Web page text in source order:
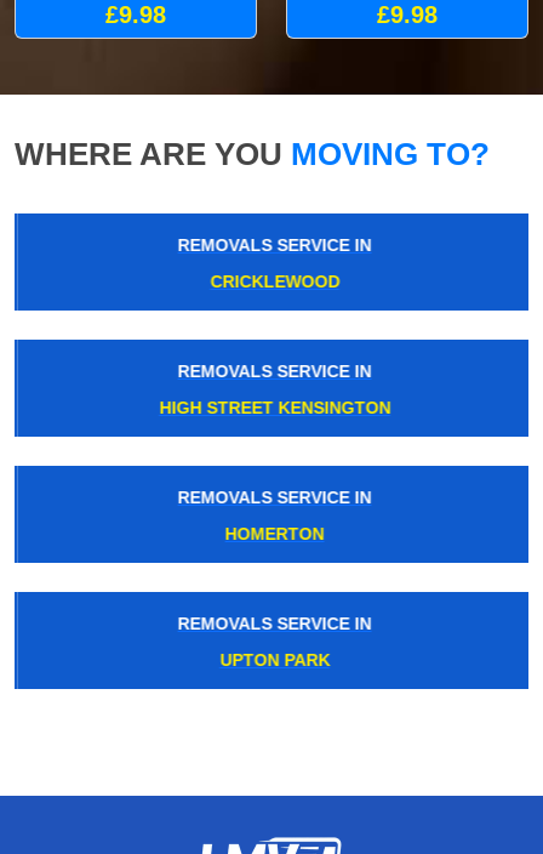
£9.98 £9.98
WHERE ARE YOU MOVING TO?
REMOVALS SERVICE IN
CRICKLEWOOD
REMOVALS SERVICE IN
HIGH STREET KENSINGTON
REMOVALS SERVICE IN
HOMERTON
REMOVALS SERVICE IN
UPTON PARK